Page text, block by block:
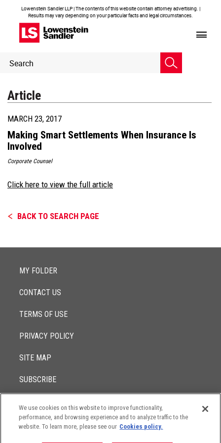
Lowenstein Sandler LLP | The contents of this website contain attorney advertising. |
Results may vary depending on your particular facts and legal circumstances.
Header
Search
Article
MARCH 23, 2017
Making Smart Settlements When Insurance Is
Involved
Corporate Counsel
Click here to view the full article
BACK TO SEARCH PAGE
MY FOLDER
CONTACT US
TERMS OF USE
PRIVACY POLICY
SITE MAP
SUBSCRIBE
© 2017 - 2026Lowenstein Sandler LLP
The contents of this website contain attorney advertising. Results
circumstances.
We use cookies on this website to improve functionality,
performance, and browsing experience and to analyze traffic to the
website. To learn more, please see our Cookies policy.